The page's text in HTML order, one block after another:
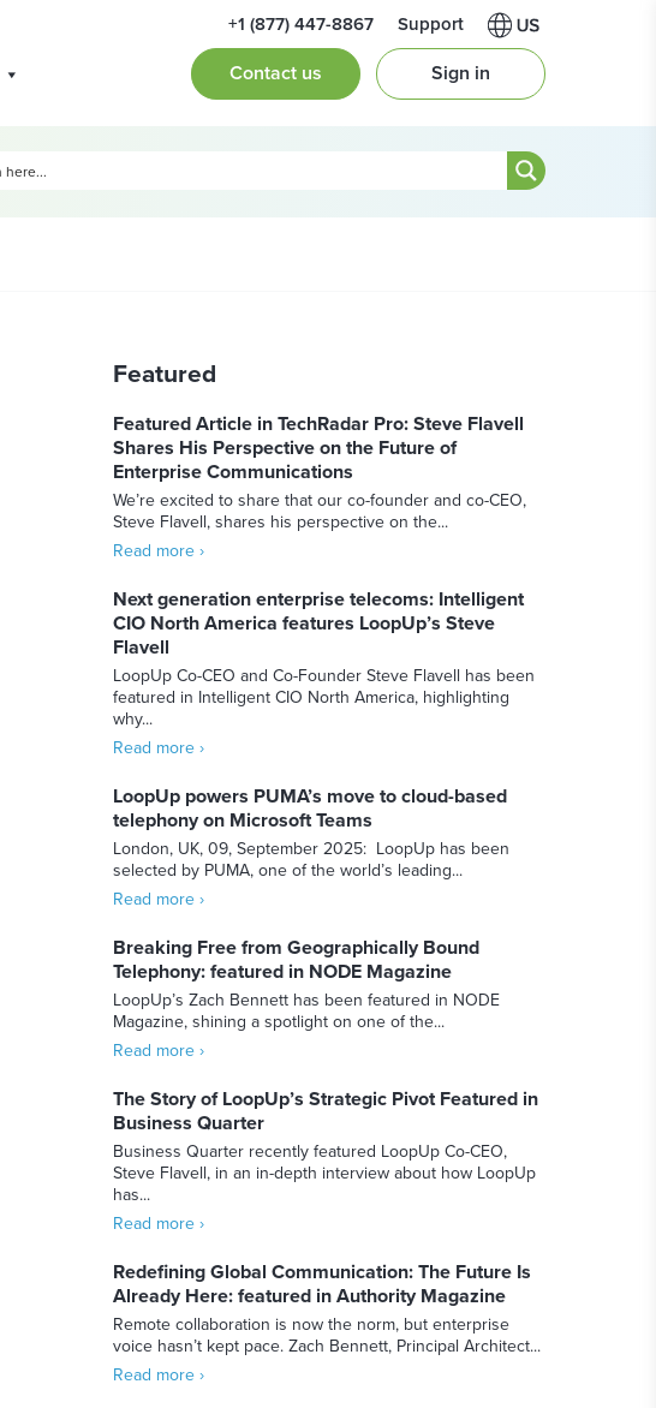
+1 (877) 447-8867 Support
Contact us Sign in
Featured
Featured Article in TechRadar Pro: Steve Flavell
Shares His Perspective on the Future of
Enterprise Communications
We’re excited to share that our co-founder and co-CEO,
Steve Flavell, shares his perspective on the...
Read more ›
Next generation enterprise telecoms: Intelligent
CIO North America features LoopUp’s Steve
Flavell
LoopUp Co-CEO and Co-Founder Steve Flavell has been
featured in Intelligent CIO North America, highlighting
why...
Read more ›
LoopUp powers PUMA’s move to cloud-based
telephony on Microsoft Teams
London, UK, 09, September 2025: LoopUp has been
selected by PUMA, one of the world’s leading...
Read more ›
Breaking Free from Geographically Bound
Telephony: featured in NODE Magazine
LoopUp’s Zach Bennett has been featured in NODE
Magazine, shining a spotlight on one of the...
Read more ›
The Story of LoopUp’s Strategic Pivot Featured in
Business Quarter
Business Quarter recently featured LoopUp Co-CEO,
Steve Flavell, in an in-depth interview about how LoopUp
has...
Read more ›
Redefining Global Communication: The Future Is
Already Here: featured in Authority Magazine
Remote collaboration is now the norm, but enterprise
voice hasn’t kept pace. Zach Bennett, Principal Architect...
Read more ›